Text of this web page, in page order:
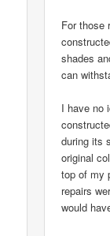
For those
shades
can
I have no
during its
original
top of my
repairs
would